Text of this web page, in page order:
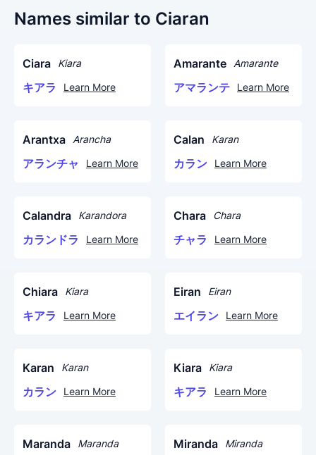
Names similar to Ciaran
Ciara Kiara
キアラ Learn More
Amarante Amarante
アマランテ Learn More
Arantxa Arancha
アランチャ Learn More
Calan Karan
カラン Learn More
Calandra Karandora
カランドラ Learn More
Chara Chara
チャラ Learn More
Chiara Kiara
キアラ Learn More
Eiran Eiran
エイラン Learn More
Karan Karan
カラン Learn More
Kiara Kiara
キアラ Learn More
Maranda Maranda Miranda Miranda